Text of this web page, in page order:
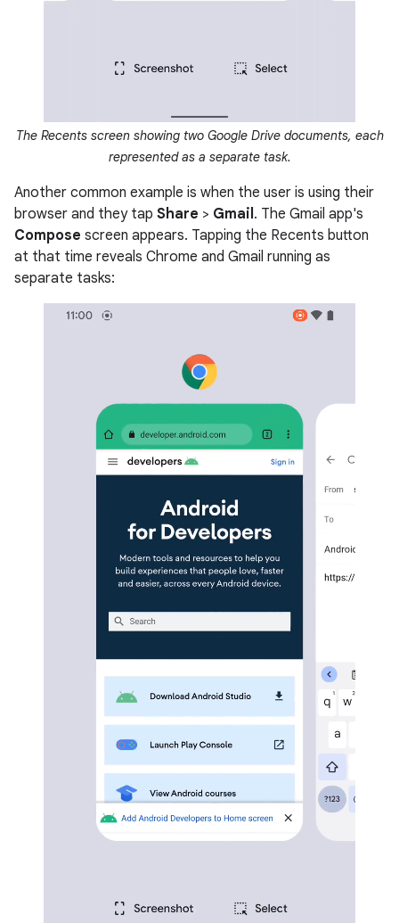
The Recents screen showing two Google Drive documents, each
represented as a separate task.
Another common example is when the user is using their
browser and they tap Share > Gmail . The Gmail app's
Compose screen appears. Tapping the Recents button
at that time reveals Chrome and Gmail running as
separate tasks: